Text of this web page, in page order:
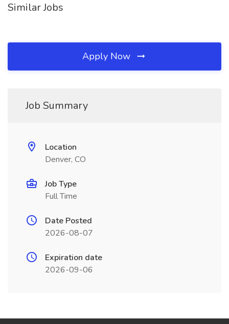
Similar Jobs
Apply Now
Job Summary
Location
Denver, CO
Job Type
Full Time
Date Posted
2026-08-07
Expiration date
2026-09-06